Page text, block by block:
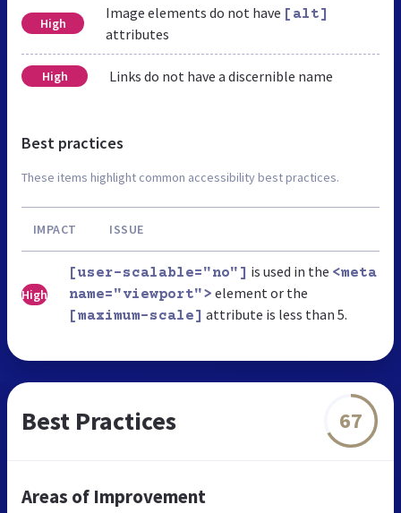
High
Image elements do not have [alt]
attributes
High Links do not have a discernible name
Best practices
These items highlight common accessibility best practices.
IMPACT ISSUE
High
[user-scalable="no"] is used in the <meta
name="viewport"> element or the
[maximum-scale] attribute is less than 5.
Best Practices 67
Areas of Improvement